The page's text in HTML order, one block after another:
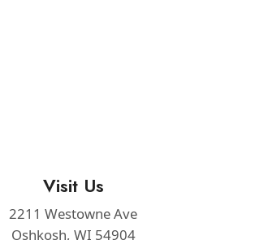
Visit Us
2211 Westowne Ave
Oshkosh, WI 54904